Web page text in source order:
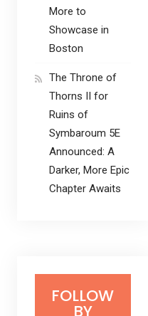
More to
Showcase in
Boston
The Throne of
Thorns II for
Ruins of
Symbaroum 5E
Announced: A
Darker, More Epic
Chapter Awaits
FOLLOW
BY